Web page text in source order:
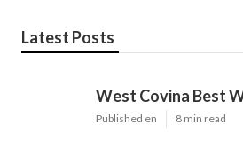
Latest Posts
West Covina Best
Published en 8 min read